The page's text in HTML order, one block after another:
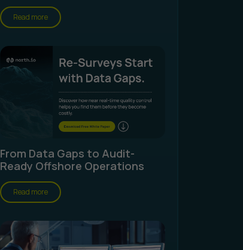
Read more
From Data Gaps to Audit-
Ready Offshore Operations
Read more